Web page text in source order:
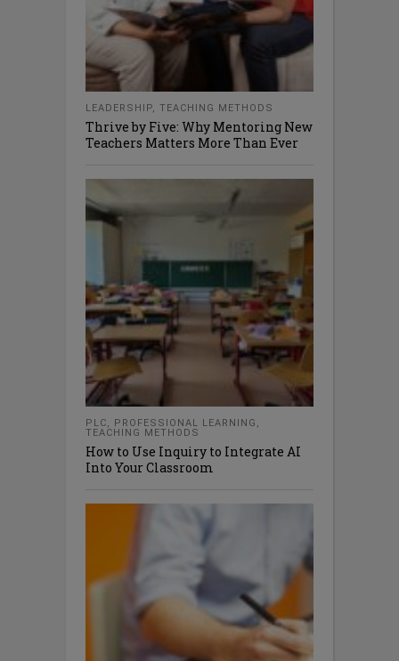
LEADERSHIP, TEACHING METHODS
Thrive by Five: Why Mentoring New
Teachers Matters More Than Ever
PLC, PROFESSIONAL LEARNING ,
TEACHING METHODS
How to Use Inquiry to Integrate AI
Into Your Classroom